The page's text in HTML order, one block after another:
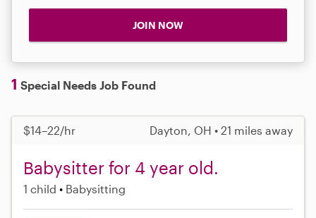
JOIN NOW
1 Special Needs Job Found
$14–22/hr Dayton, OH • 21 miles away
Babysitter for 4 year old.
1 child Babysitting